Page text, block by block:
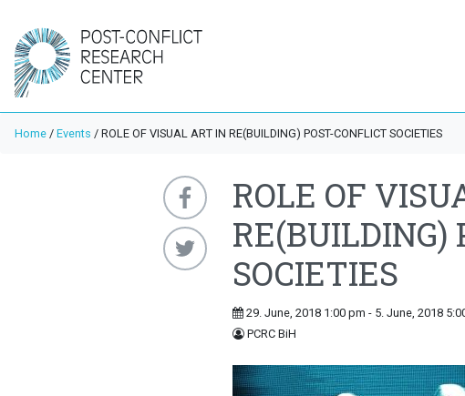
Home / Events / ROLE OF VISUAL ART IN RE(BUILDING) POST-CONFLICT SOCIETIES
ROLE OF
RE(BUILDING)
SOCIETIES
29. June, 2018 1:00 pm - 5. June, 2018
PCRC BiH